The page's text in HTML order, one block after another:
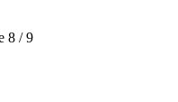
8 / 9